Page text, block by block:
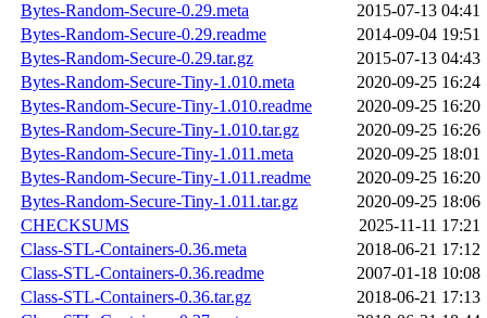
Bytes-Random-Secure-0.29.meta
2015-07-13 04:41
Bytes-Random-Secure-0.29.readme
2014-09-04 19:51
Bytes-Random-Secure-0.29.tar.gz
2015-07-13 04:43
Bytes-Random-Secure-Tiny-1.010.meta
2020-09-25 16:24
Bytes-Random-Secure-Tiny-1.010.readme
2020-09-25 16:20
Bytes-Random-Secure-Tiny-1.010.tar.gz
2020-09-25 16:26
Bytes-Random-Secure-Tiny-1.011.meta
2020-09-25 18:01
Bytes-Random-Secure-Tiny-1.011.readme
2020-09-25 16:20
Bytes-Random-Secure-Tiny-1.011.tar.gz
2020-09-25 18:06
CHECKSUMS
2025-11-11 17:21
Class-STL-Containers-0.36.meta
2018-06-21 17:12
Class-STL-Containers-0.36.readme
2007-01-18 10:08
Class-STL-Containers-0.36.tar.gz
2018-06-21 17:13